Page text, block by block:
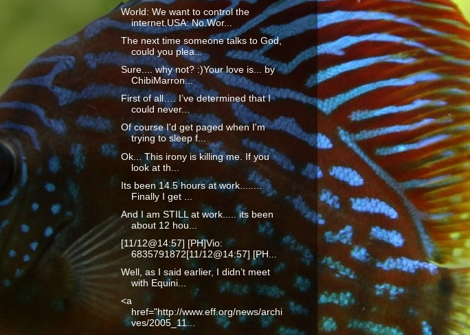
World: We want to control the
internet.USA: No.Wor...
The next time someone talks to God,
could you plea...
Sure.... why not? :)Your love is... by
ChibiMarron...
First of all…. I’ve determined that I
could never...
Of course I'd get paged when I'm
trying to sleep f...
Ok... This irony is killing me. If you
look at th...
Its been 14.5 hours at work........
Finally I get ...
And I am STILL at work..... its been
about 12 hou...
[11/12@14:57] [PH]Vio:
6835791872[11/12@14:57] [PH...
Well, as I said earlier, I didn’t meet
with Equini...
<a
href="http://www.eff.org/news/archi
ves/2005_11...